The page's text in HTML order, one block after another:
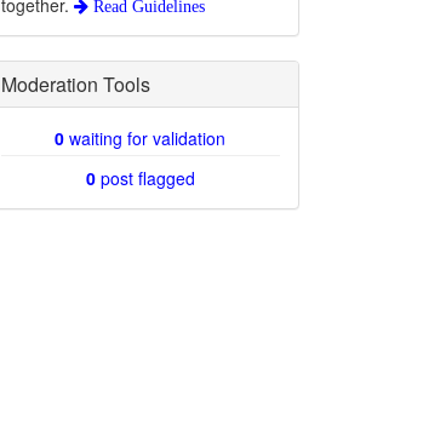
together.
Read Guidelines
Moderation Tools
0 waiting for validation
0post flagged